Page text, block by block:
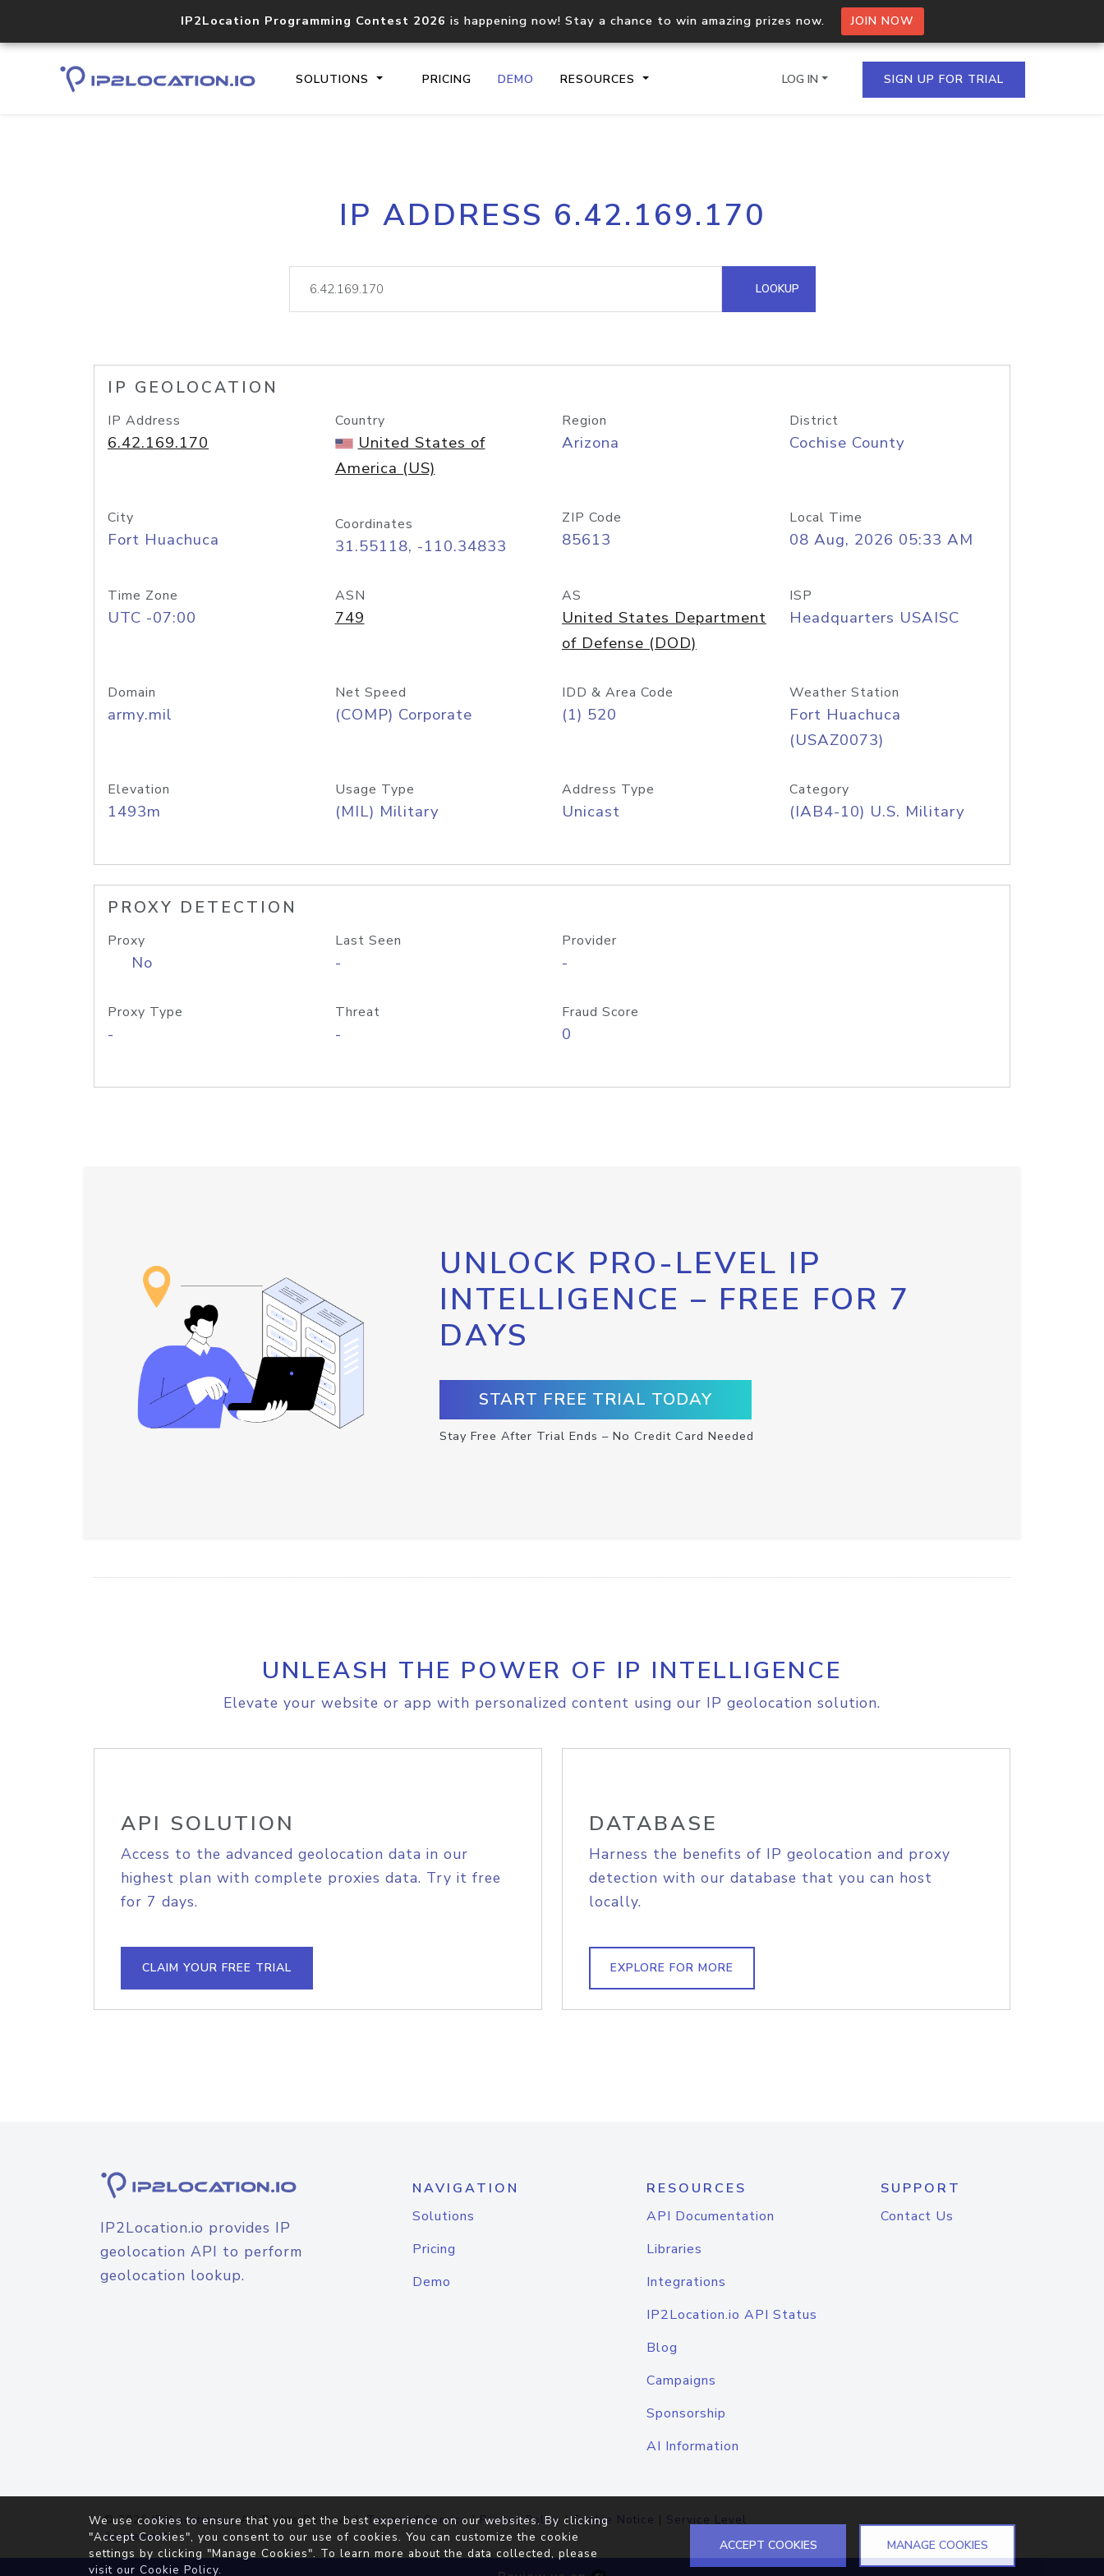
IP2Location Programming Contest 2026 is happening now! Stay a chance to win amazing prizes now. JOIN NOW
SOLUTIONS PRICING DEMO RESOURCES
Core IP geolocation API
documentation
Process multiple IPs in a single
request
lookup
Hosted Domain API
LOG IN SIGN UP FOR TRIAL
IP ADDRESS 6.42.169.170
LOOKUP
IP GEOLOCATION
IP Address
6.42.169.170
Country
United States of
America (US)
Region
Arizona
District
Cochise County
City
Fort Huachuca
Coordinates
31.55118, -110.34833
ZIP Code
85613
Local Time
08 Aug, 2026 05:33 AM
Time Zone
UTC -07:00
ASN
749
AS
United States Department
of Defense (DOD)
ISP
Headquarters USAISC
Domain
army.mil
Net Speed
(COMP) Corporate
IDD & Area Code
(1) 520
Weather Station
Fort Huachuca
(USAZ0073)
Elevation
1493m
Usage Type
(MIL) Military
Address Type
Unicast
Category
(IAB4-10) U.S. Military
PROXY DETECTION
Proxy
No
Last Seen
-
Provider
-
Proxy Type
-
Threat
-
Fraud Score
0
UNLOCK PRO-LEVEL IP
INTELLIGENCE – FREE FOR 7
DAYS
START FREE TRIAL TODAY
Stay Free After Trial Ends – No Credit Card Needed
UNLEASH THE POWER OF IP INTELLIGENCE
Elevate your website or app with personalized content using our IP geolocation solution.
API SOLUTION
Access to the advanced geolocation data in our
highest plan with complete proxies data. Try it free
for 7 days.
CLAIM YOUR FREE TRIAL
DATABASE
Harness the benefits of IP geolocation and proxy
detection with our database that you can host
locally.
EXPLORE FOR MORE
IP2Location.io provides IP
geolocation API to perform
geolocation lookup.
NAVIGATION
Solutions
Pricing
Demo
RESOURCES
API Documentation
Libraries
Integrations
IP2Location.io API Status
Blog
Campaigns
Sponsorship
AI Information
SUPPORT
Contact Us
© 2026IP2Location.io. All Rights Reserved.Terms of Service|Privacy Policy |Cookie Notice | Service Level
Agreement
We use cookies to ensure that you get the best experience on our websites. By clicking
"Accept Cookies", you consent to our use of cookies. You can customize the cookie
settings by clicking "Manage Cookies". To learn more about the data collected, please
visit our Cookie Policy.
ACCEPT COOKIES MANAGE COOKIES